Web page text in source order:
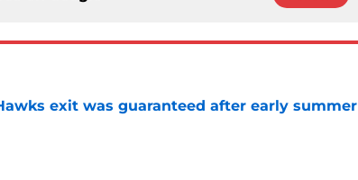
exit was guaranteed after early summer